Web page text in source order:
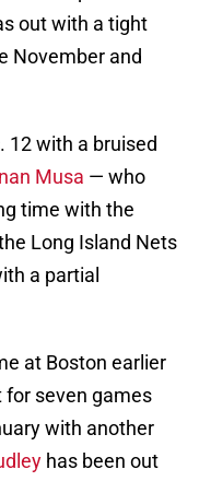
out with a tight
November and
12 with a bruised
Musa — who
time with the
Long Island Nets
a partial
at Boston earlier
seven games
with another
has been out